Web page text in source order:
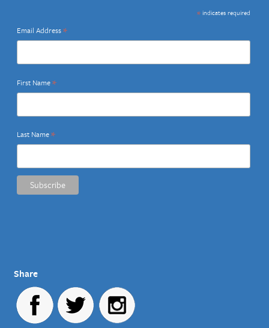
*indicates required
Email Address*
First Name*
Last Name*
Share